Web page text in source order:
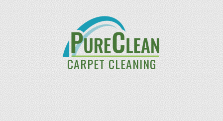
CARPET CLEANING